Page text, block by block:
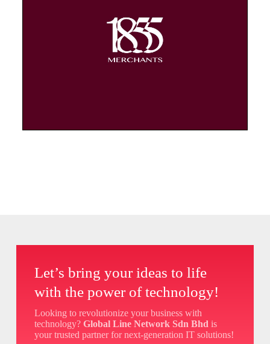
Let’s bring your ideas to life
with the power of technology!
Looking to revolutionize your business with
technology? Global Line Network Sdn Bhd is
your trusted partner for next-generation IT solutions!